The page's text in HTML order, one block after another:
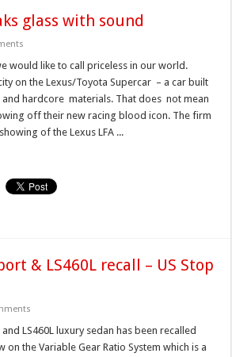
glass with sound
would like to call priceless in our world.
on the Lexus/Toyota Supercar – a car built
hardcore materials. That does not mean
off their new racing blood icon. The firm
of the Lexus LFA ...
& LS460L recall – US Stop
LS460L luxury sedan has been recalled
on the Variable Gear Ratio System which is a